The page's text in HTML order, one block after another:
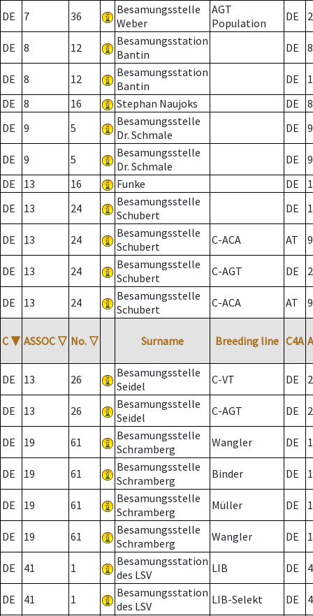
DE 7 36
Besamungsstelle
Weber
AGT
Population
DE 2
DE 8 12
Besamungsstation
Bantin
DE 8
DE 8 12
Besamungsstation
Bantin
DE
DE
8 16 Stephan Naujoks DE
8
DE
9 5
Besamungsstelle
Dr. Schmale
DE 9
DE 9 5
Besamungsstelle
Dr. Schmale
DE
9
DE
13 16 Funke DE
DE
13 24
Besamungsstelle
Schubert
DE
DE 13 24
Besamungsstelle
Schubert
C-ACA AT
DE 13 24
Besamungsstelle
Schubert
C-AGT DE 2
DE 13 24
Besamungsstelle
Schubert
C-ACA AT
C ▼ ASSOC ▽ No. ▽ Surname Breeding line C4A
DE 13 26
Besamungsstelle
Seidel
C-VT DE 2
DE 13 26
Besamungsstelle
Seidel
C-AGT DE 2
DE 19 61
Besamungsstelle
Schramberg
Wangler DE
DE 19 61
Besamungsstelle
Schramberg
Binder DE 1
DE 19 61
Besamungsstelle
Schramberg
Müller DE
DE 19 61
Besamungsstelle
Schramberg
Wangler DE
DE 41 1
Besamungsstation
des LSV
LIB DE
DE 41 1
Besamungsstation
des LSV
LIB-Selekt DE